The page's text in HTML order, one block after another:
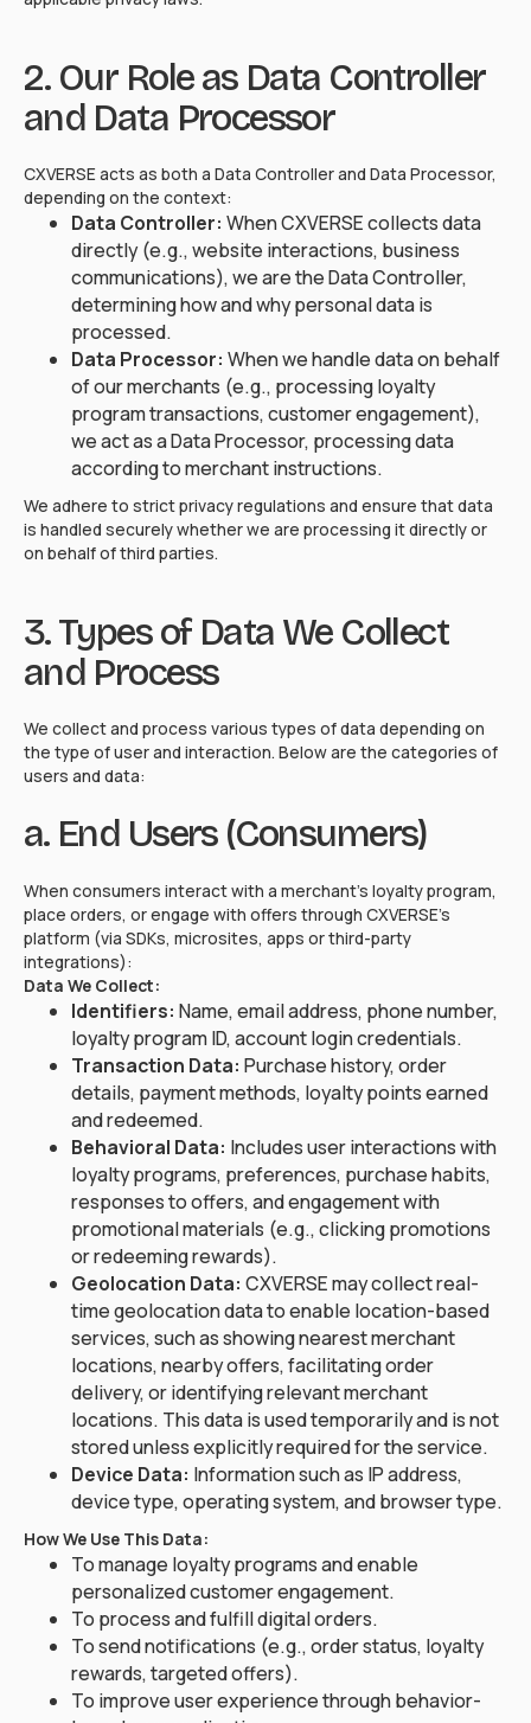
2. Our Role as Data Controller
and Data Processor
CXVERSE acts as both a Data Controller and Data Processor,
depending on the context:
Data Controller: When CXVERSE collects data
directly (e.g., website interactions, business
communications), we are the Data Controller,
determining how and why personal data is
processed.
Data Processor: When we handle data on behalf
of our merchants (e.g., processing loyalty
program transactions, customer engagement),
we act as a Data Processor, processing data
according to merchant instructions.
We adhere to strict privacy regulations and ensure that data
is handled securely whether we are processing it directly or
on behalf of third parties.
3. Types of Data We Collect
and Process
We collect and process various types of data depending on
the type of user and interaction. Below are the categories of
users and data:
a. End Users (Consumers)
When consumers interact with a merchant's loyalty program,
place orders, or engage with offers through CXVERSE's
platform (via SDKs, microsites, apps or third-party
integrations):
Data We Collect:
Identifiers: Name, email address, phone number,
loyalty program ID, account login credentials.
Transaction Data: Purchase history, order
details, payment methods, loyalty points earned
and redeemed.
Behavioral Data: Includes user interactions with
loyalty programs, preferences, purchase habits,
responses to offers, and engagement with
promotional materials (e.g., clicking promotions
or redeeming rewards).
Geolocation Data: CXVERSE may collect real-
time geolocation data to enable location-based
services, such as showing nearest merchant
locations, nearby offers, facilitating order
delivery, or identifying relevant merchant
locations. This data is used temporarily and is not
stored unless explicitly required for the service.
Device Data: Information such as IP address,
device type, operating system, and browser type.
How We Use This Data:
To manage loyalty programs and enable
personalized customer engagement.
To process and fulfill digital orders.
To send notifications (e.g., order status, loyalty
rewards, targeted offers).
To improve user experience through behavior-